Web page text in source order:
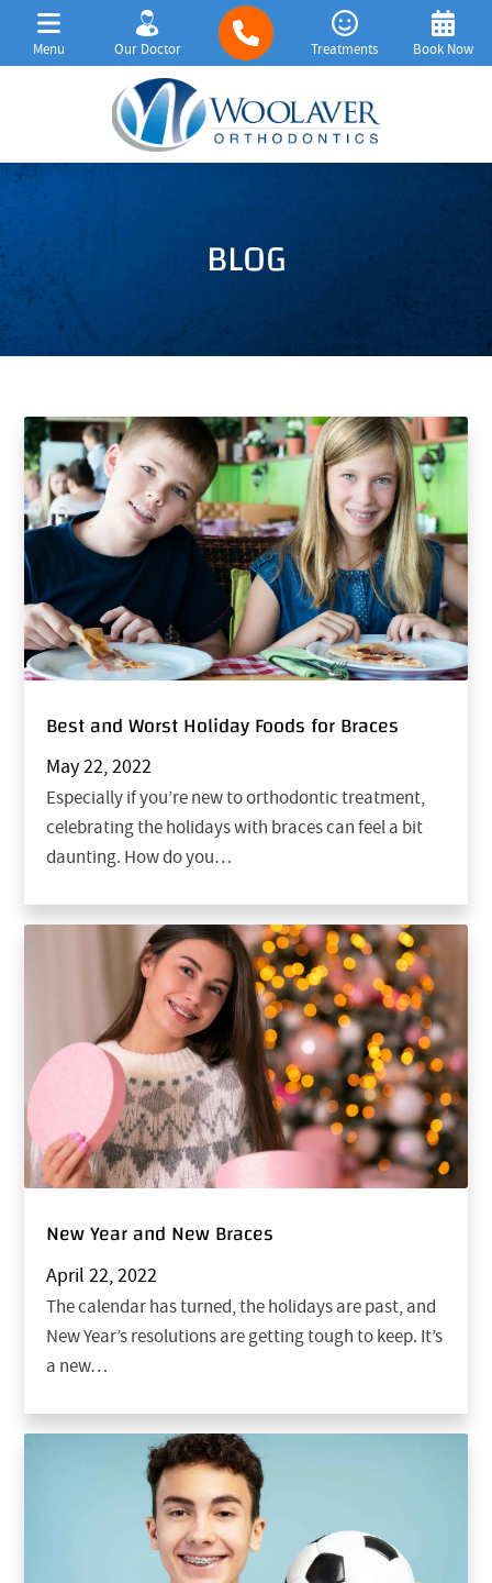
BLOG
Best and Worst Holiday Foods for Braces
May 22, 2022
Especially if you’re new to orthodontic treatment,
celebrating the holidays with braces can feel a bit
daunting. How do you…
New Year and New Braces
April 22, 2022
The calendar has turned, the holidays are past, and
New Year’s resolutions are getting tough to keep. It’s
a new…
Menu Our Doctor Treatments Book Now